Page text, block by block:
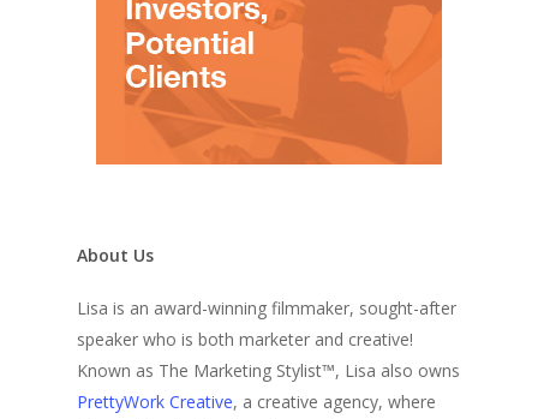
About Us
Lisa is an award-winning filmmaker, sought-after
speaker who is both marketer and creative!
Known as The Marketing Stylist™, Lisa also owns
PrettyWork Creative, a creative agency, where